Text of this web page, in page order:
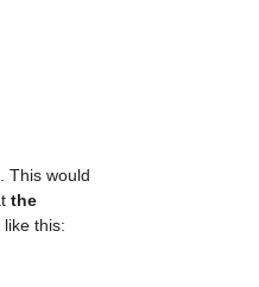
This would
the
like this: